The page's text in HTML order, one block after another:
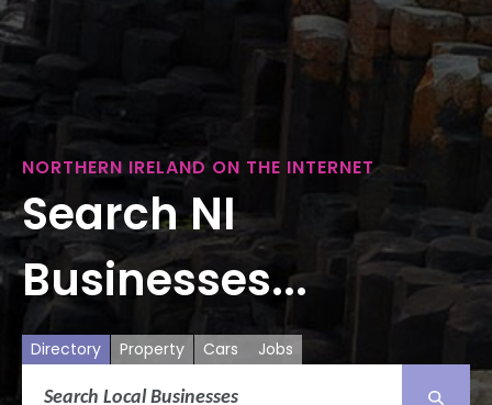
NORTHERN IRELAND ON THE INTERNET
Search NI
Businesses...
Directory Property Cars Jobs